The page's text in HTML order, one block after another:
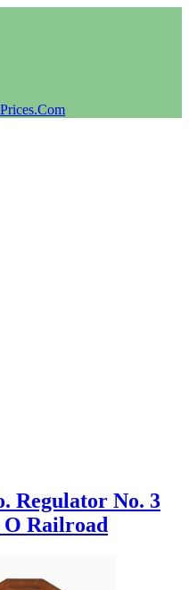
Regulator No. 3
Railroad